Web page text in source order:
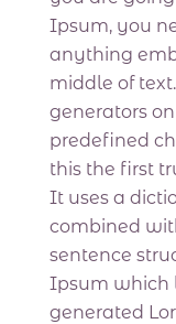
Ipsum, you
anything
middle of
generators
predefined
this the first
It uses a
combined
sentence
Ipsum which
generated